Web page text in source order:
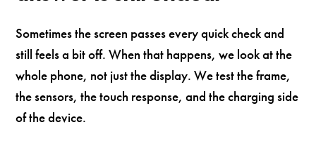
Sometimes the screen passes every quick check and
still feels a bit off. When that happens, we look at the
whole phone, not just the display. We test the frame,
the sensors, the touch response, and the charging side
of the device.